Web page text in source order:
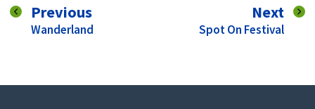
Previouspage
:Wanderland
Next
:Spot On Festival